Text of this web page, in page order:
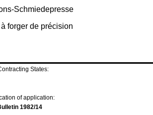
Schmiedepresse
forger de précision
States:
of application:
1982/14